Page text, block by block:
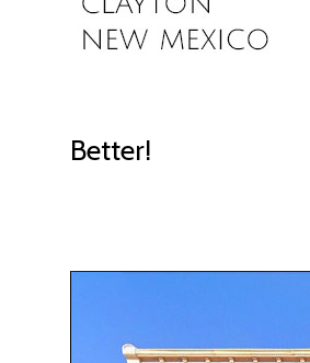
Better!